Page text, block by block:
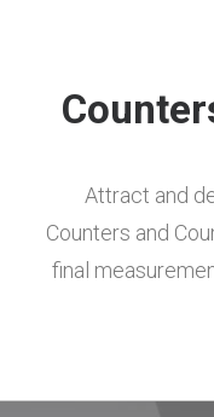
Attract and
Counters and
final